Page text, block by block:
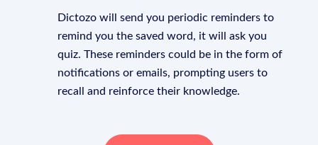
Dictozo will send you periodic reminders to
remind you the saved word, it will ask you
quiz. These reminders could be in the form of
notifications or emails, prompting users to
recall and reinforce their knowledge.